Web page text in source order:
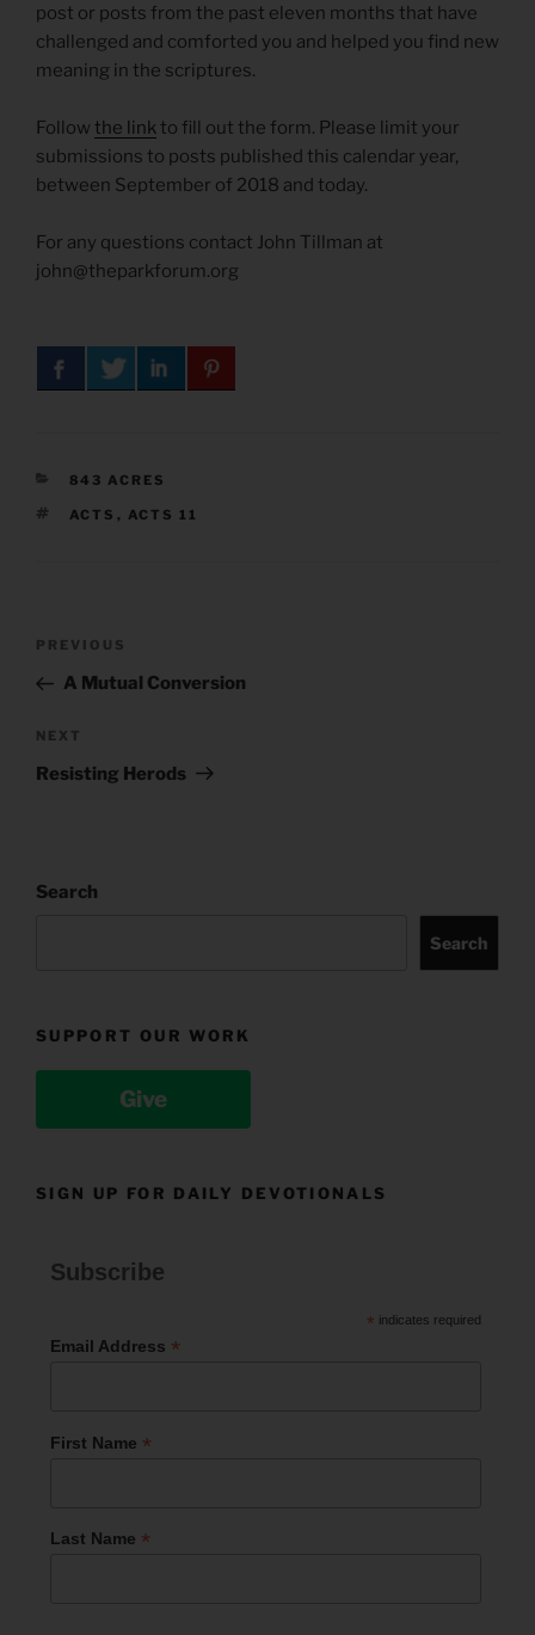
post or posts from the past eleven months that have
challenged and comforted you and helped you find new
meaning in the scriptures.
Follow the linkto fill out the form. Please limit your
submissions to posts published this calendar year,
between September of 2018 and today.
For any questions contact John Tillman at
john@theparkforum.org
CATEGORIES
843 ACRES
TAGS
ACTS , ACTS 11
Previous
Post
PREVIOUS
A Mutual Conversion
Next
Post
NEXT
Resisting Herods
Search
Search
SUPPORT OUR WORK
Give
SIGN UP FOR DAILY DEVOTIONALS
Subscribe
* indicates required
Email Address *
First Name *
Last Name *